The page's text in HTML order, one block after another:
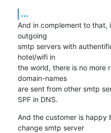
...
And in complement to that,
outgoing
smtp servers with
hotel/wifi in
the world, there is no more
domain-names
are sent from other smtp
SPF in DNS.
And the customer is happy
change smtp server